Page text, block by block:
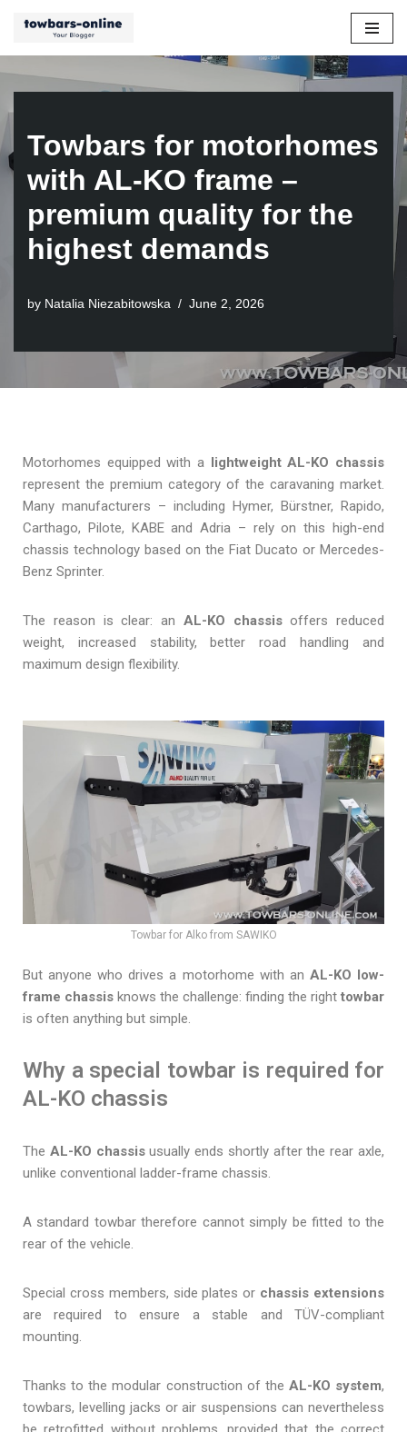
to
content
Towbars for motorhomes
with AL-KO frame –
premium quality for the
highest demands
by Natalia Niezabitowska June 2, 2026
Motorhomes equipped with a lightweight AL-KO chassis
represent the premium category of the caravaning market.
Many manufacturers – including Hymer, Bürstner, Rapido,
Carthago, Pilote, KABE and Adria – rely on this high-end
chassis technology based on the Fiat Ducato or Mercedes-
Benz Sprinter.
The reason is clear: an AL-KO chassisoffers reduced
weight, increased stability, better road handling and
maximum design flexibility.
Towbar for Alko from SAWIKO
But anyone who drives a motorhome with an AL-KO low-
frame chassis knows the challenge: finding the right towbar
is often anything but simple.
Why a special towbar is required for
AL-KO chassis
The AL-KO chassisusually ends shortly after the rear axle,
unlike conventional ladder-frame chassis.
A standard towbar therefore cannot simply be fitted to the
rear of the vehicle.
Special cross members, side plates or chassis extensions
are required to ensure a stable and TÜV-compliant
mounting.
Thanks to the modular construction of the AL-KO system,
towbars, levelling jacks or air suspensions can nevertheless